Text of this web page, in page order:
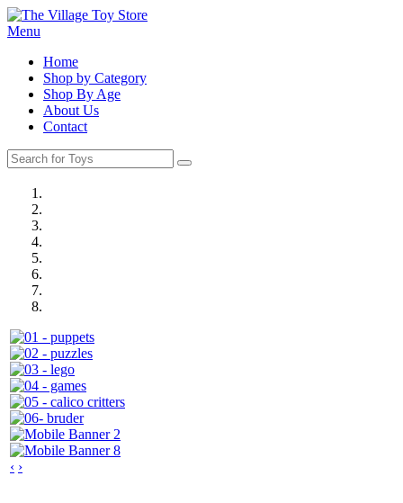
Menu
Home
Shop by Category
Shop By Age
About Us
Contact
‹ ›